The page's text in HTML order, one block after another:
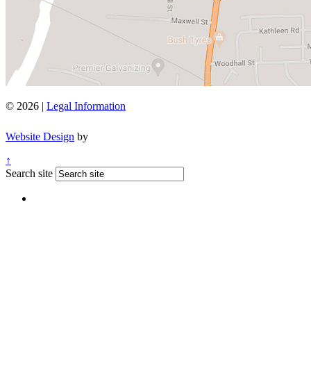
© 2026 | Legal Information
Website Design by
↑
Search site